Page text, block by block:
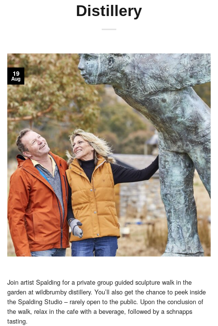
Distillery
19
Aug
Join artist Spalding for a private group guided sculpture walk in the
garden at wildbrumby distillery. You’ll also get the chance to peek inside
the Spalding Studio – rarely open to the public. Upon the conclusion of
the walk, relax in the cafe with a beverage, followed by a schnapps
tasting.